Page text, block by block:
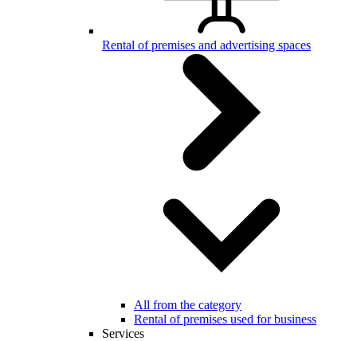
Rental of premises and advertising spaces
All from the category
Rental of premises used for business
Services